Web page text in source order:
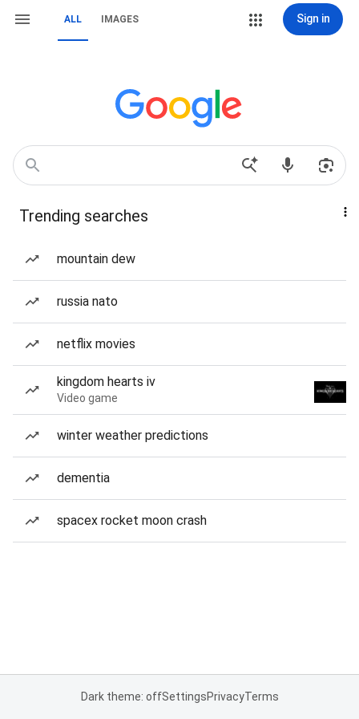
ALL IMAGES Sign in
Trending searches
mountain dew
russia nato
netflix movies
kingdom hearts iv
Video game
winter weather predictions
dementia
spacex rocket moon crash
Dark theme: offSettingsPrivacyTerms